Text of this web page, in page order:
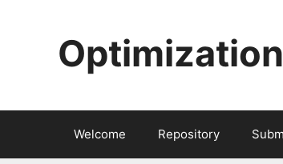
Welcome Repository